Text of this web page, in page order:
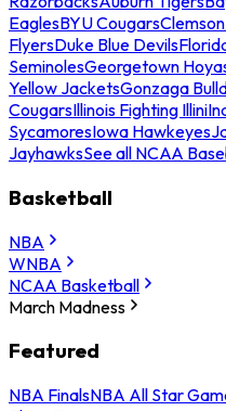
EaglesBYU Cougars
FlyersDuke Blue Devils
SeminolesGeorgetown
Yellow JacketsGonzaga
CougarsIllinois Fighting Illini
SycamoresIowa Hawkeyes
JayhawksSee all NCAA
Basketball
NBA
WNBA
NCAA Basketball
March Madness
Featured
NBA FinalsNBA All Star